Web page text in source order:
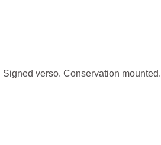
verso. Conservation mounted.